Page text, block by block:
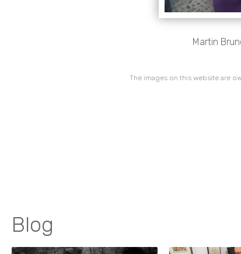
Martin
The images on this website are
Blog